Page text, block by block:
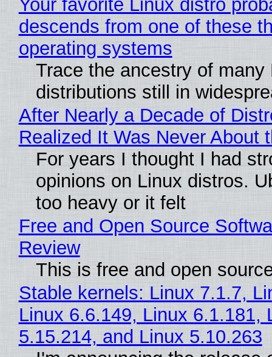
Your favorite Linux distro
descends from one of these
operating systems
Trace the ancestry of many
distributions still in
After Nearly a Decade of
Realized It Was Never About
For years I thought I had
opinions on Linux distros.
too heavy or it felt
Free and Open Source
Review
This is free and open
Stable kernels: Linux 7.1.7,
Linux 6.6.149, Linux 6.1.181,
5.15.214, and Linux 5.10.263